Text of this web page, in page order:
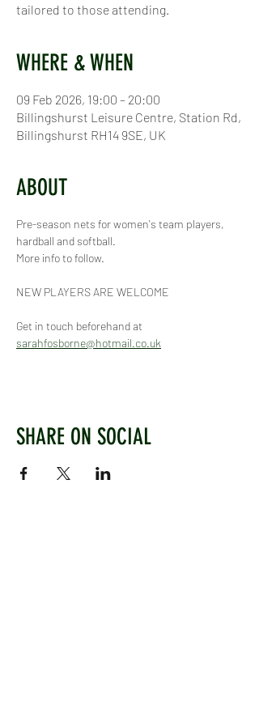
tailored to those attending.
WHERE & WHEN
09 Feb 2026, 19:00 – 20:00
Billingshurst Leisure Centre, Station Rd,
Billingshurst RH14 9SE, UK
ABOUT
Pre-season nets for women's team players,
hardball and softball.
More info to follow.
NEW PLAYERS ARE WELCOME
Get in touch beforehand at
sarahfosborne@hotmail.co.uk
SHARE ON SOCIAL